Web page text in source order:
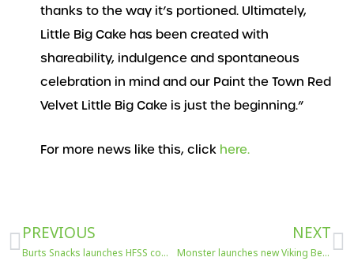
thanks to the way it’s portioned. Ultimately,
Little Big Cake has been created with
shareability, indulgence and spontaneous
celebration in mind and our Paint the Town Red
Velvet Little Big Cake is just the beginning.”
For more news like this, click here.
Prev
PREVIOUS
Burts Snacks launches HFSS compliant hand-cooked crisps
NEXT
Monster launches new Viking Berry flavour